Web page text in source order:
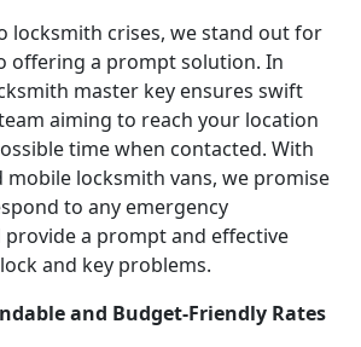
locksmith crises, we stand out for
offering a prompt solution. In
master key ensures swift
aiming to reach your location
time when contacted. With
locksmith vans, we promise
to any emergency
a prompt and effective
and key problems.
and Budget-Friendly Rates